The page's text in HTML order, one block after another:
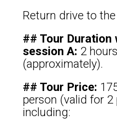
Return drive to
## Tour Duration
session A: 2 hours
(approximately).
## Tour Price:
person (valid for
including: